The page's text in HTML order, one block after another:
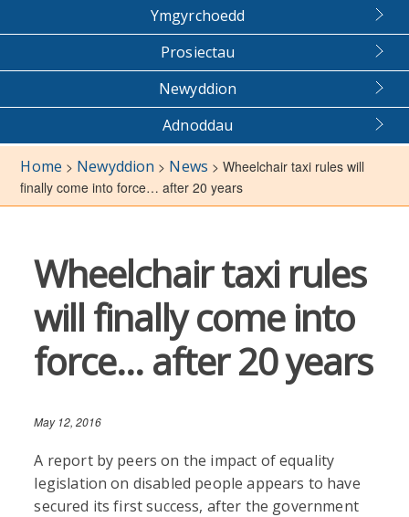
Ymgyrchoedd
Prosiectau
Newyddion
Adnoddau
Home > Newyddion > News >Wheelchair taxi rules will
finally come into force… after 20 years
Wheelchair taxi rules
will finally come into
force… after 20 years
May 12, 2016
A report by peers on the impact of equality
legislation on disabled people appears to have
secured its first success, after the government